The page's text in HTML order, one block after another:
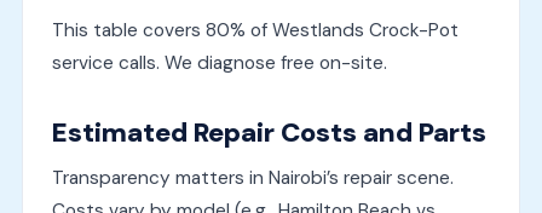
This table covers 80% of Westlands Crock-Pot
service calls. We diagnose free on-site.
Estimated Repair Costs and Parts
Transparency matters in Nairobi’s repair scene.